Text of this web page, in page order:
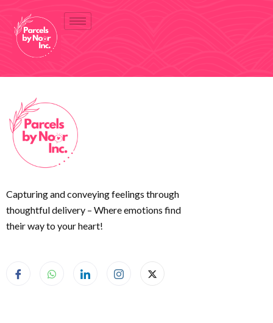
Capturing and conveying feelings through
thoughtful delivery – Where emotions find
their way to your heart!